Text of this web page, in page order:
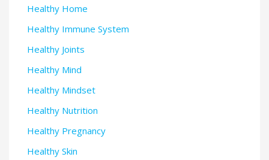
Healthy Home
Healthy Immune System
Healthy Joints
Healthy Mind
Healthy Mindset
Healthy Nutrition
Healthy Pregnancy
Healthy Skin